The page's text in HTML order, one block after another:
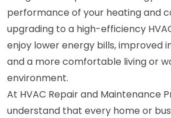
performance of your heating and
upgrading to a high-efficiency
enjoy lower energy bills, improved
and a more comfortable living or
environment.
At HVAC Repair and Maintenance
understand that every home or